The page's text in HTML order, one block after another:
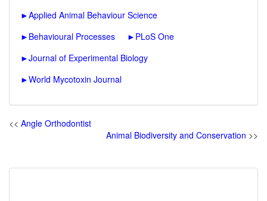
►Applied Animal Behaviour Science
► Behavioural Processes ► PLoS One
►Journal of Experimental Biology
►World Mycotoxin Journal
<< Angle Orthodontist
Animal Biodiversity and Conservation >>